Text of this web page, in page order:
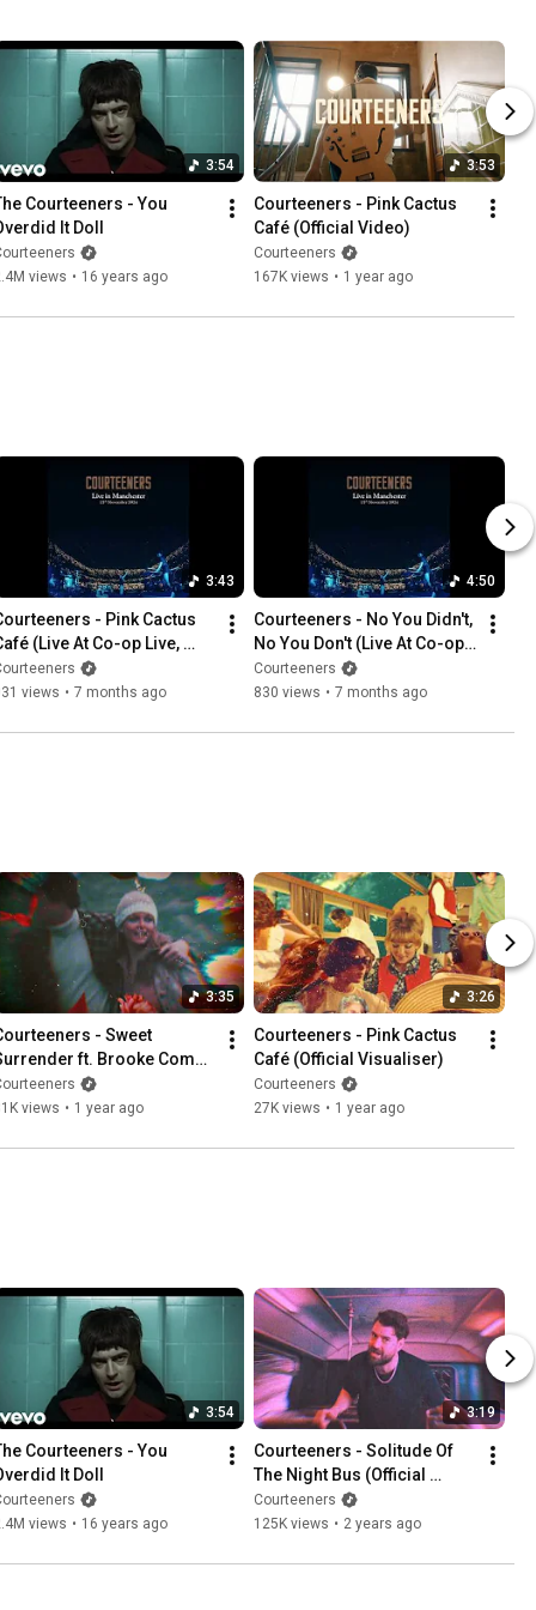
3:54
Courteeners - You
It Doll
views • 16 years ago
3:53
Courteeners - Pink Cactus
Café (Official Video)
Courteeners
167K views • 1 year ago
3:43
- Pink Cactus
(Live At Co-op Live,
[Official
views • 7 months ago
4:50
Courteeners - No You Didn't,
No You Don't (Live At Co-op
Live, Manchester) [Official
Visualiser]
Courteeners
830 views • 7 months ago
3:35
- Sweet
ft. Brooke Combe
Visualiser)
views • 1 year ago
3:26
Courteeners - Pink Cactus
Café (Official Visualiser)
Courteeners
27K views • 1 year ago
3:54
Courteeners - You
It Doll
views • 16 years ago
3:19
Courteeners - Solitude Of
The Night Bus (Official
Video)
Courteeners
125K views • 2 years ago